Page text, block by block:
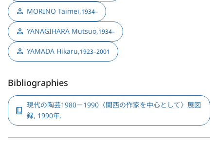
MORINO Taimei,1934–
YANAGIHARA Mutsuo,1934–
YAMADA Hikaru,1923–2001
Bibliographies
現代の陶芸1980－1990〈関西の作家を中心として〉展図
録, 1990年.